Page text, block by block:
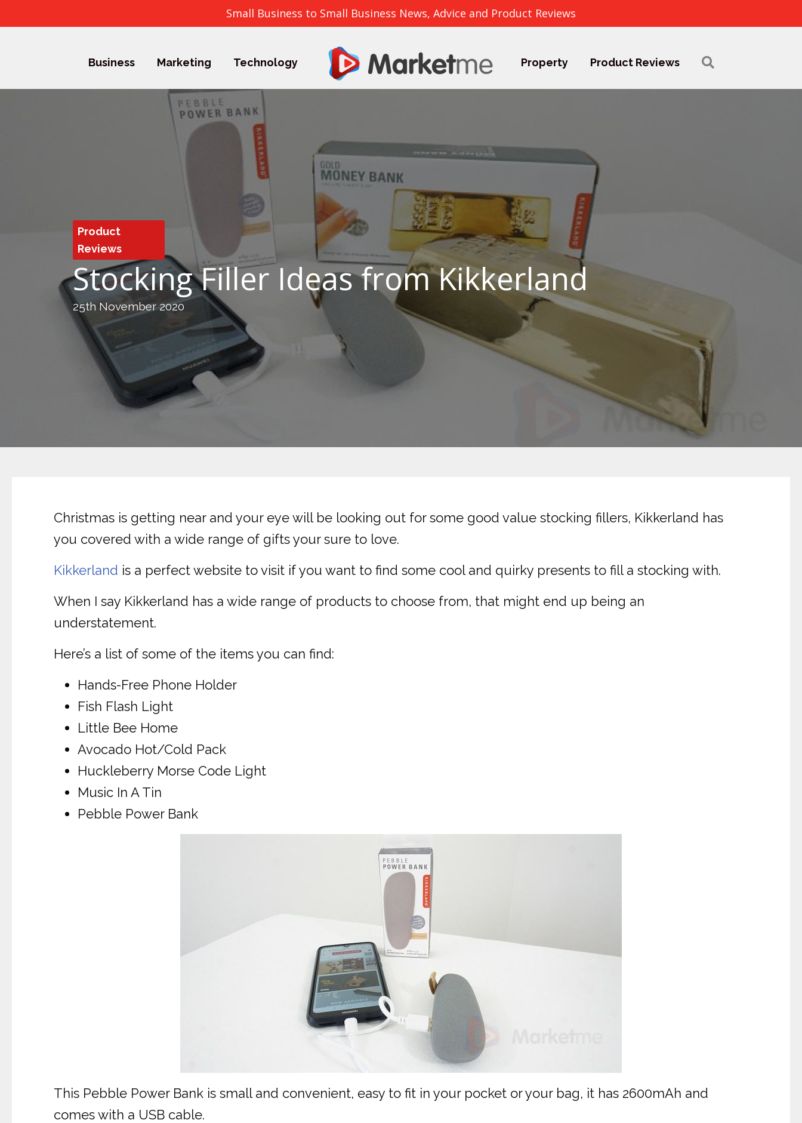
Small Business to Small Business News, Advice and Product Reviews
Business Marketing Technology Property Product Reviews
Product
Reviews
Stocking Filler Ideas from Kikkerland
25th November 2020
Christmas is getting near and your eye will be looking out for some good value stocking fillers, Kikkerland has
you covered with a wide range of gifts your sure to love.
Kikkerland is a perfect website to visit if you want to find some cool and quirky presents to fill a stocking with.
When I say Kikkerland has a wide range of products to choose from, that might end up being an
understatement.
Here’s a list of some of the items you can find:
Hands-Free Phone Holder
Fish Flash Light
Little Bee Home
Avocado Hot/Cold Pack
Huckleberry Morse Code Light
Music In A Tin
Pebble Power Bank
This Pebble Power Bank is small and convenient, easy to fit in your pocket or your bag, it has 2600mAh and
comes with a USB cable.